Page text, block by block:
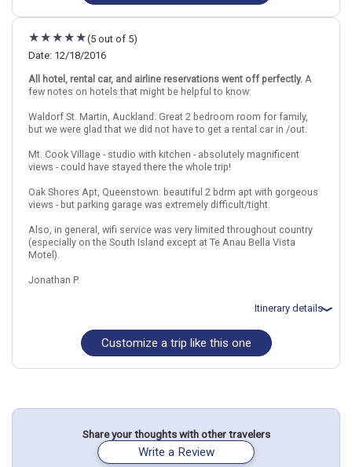
Flights included from Sydney, AU
February 12: Hotel Grand Mercure Auckland, 4 Stars for 1 night(s)
February 14: Rotorua Eco Thermal Small Group Morning Tour
February 15: Hotel Rydges Latimer Christchurch, 4 Stars for 2
February 16: Kaikoura Swim with Dolphins Tour from Christchurch
February 17: Hotel St Moritz, 5 Stars for 4 night(s)
February 19: Premium Milford Sound Cruise with Optional Coach
Tour from Queenstown
Rings
February 21: Hotel Hotel on your Own, 3+ Stars for 3 night(s)
More choices, combine cities found in this itinerary
Rotorua
Find similar itinerary
(5 out of 5)
Date: 12/18/2016
All hotel, rental car, and airline reservations went off perfectly. A
few notes on hotels that might be helpful to know:
Waldorf St. Martin, Auckland: Great 2 bedroom room for family,
but we were glad that we did not have to get a rental car in /out.
Mt. Cook Village - studio with kitchen - absolutely magnificent
views - could have stayed there the whole trip!
Oak Shores Apt, Queenstown: beautiful 2 bdrm apt with gorgeous
views - but parking garage was extremely difficult/tight.
Also, in general, wifi service was very limited throughout country
(especially on the South Island except at Te Anau Bella Vista
Motel).
Jonathan P.
Itinerary details
Total price for 4 passengers: $14996.94
Flights included from Denver, CO
December 20: Hotel St Martins Waldorf Apartments_, 4 Stars for 1
December 21: Hotel Bella Vista Motel_, 4 Stars for 2 night(s)
December 24: Car rental for 7 days
December 24: Hotel Heartland Hotel Cotswold- Christchurch,
Standard - for 1 night(s)
Customize a trip like this one
Share your thoughts with other travelers
Write a Review